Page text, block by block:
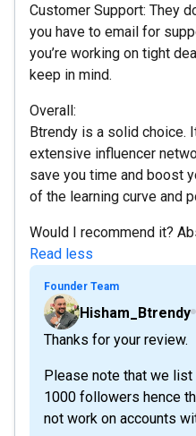
Customer Support: They
you have to email for
you’re working on tight
keep in mind.
Overall:
Btrendy is a solid choice.
extensive influencer
save you time and boost
of the learning curve and
Would I recommend it?
Read less
Founder Team
Hisham_Btrendy
Thanks for your review.
Please note that we
1000 followers hence
not work on accounts